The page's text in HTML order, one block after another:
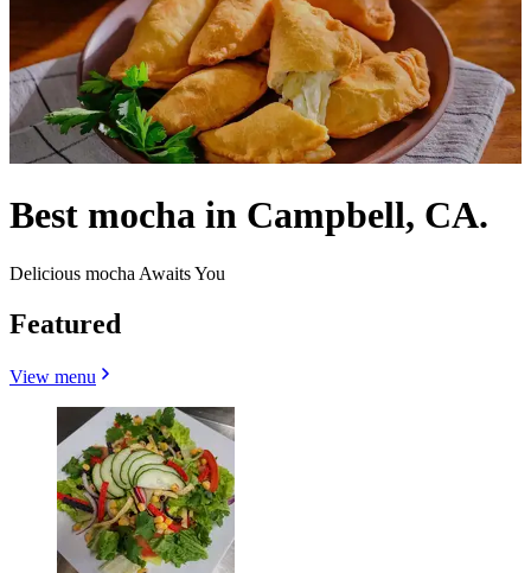
Best mocha in Campbell, CA.
Delicious mocha Awaits You
Featured
View menu